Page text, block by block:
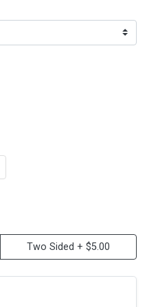
Two Sided + $5.00